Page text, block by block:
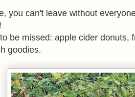
you can't leave without
be missed: apple cider donuts,
goodies.